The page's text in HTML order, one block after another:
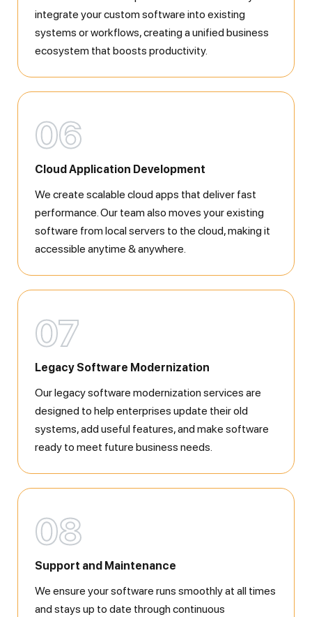
integrate your custom software into existing
systems or workflows, creating a unified business
ecosystem that boosts productivity.
06
Cloud Application Development
We create scalable cloud apps that deliver fast
performance. Our team also moves your existing
software from local servers to the cloud, making it
accessible anytime & anywhere.
07
Legacy Software Modernization
Our legacy software modernization services are
designed to help enterprises update their old
systems, add useful features, and make software
ready to meet future business needs.
08
Support and Maintenance
We ensure your software runs smoothly at all times
and stays up to date through continuous